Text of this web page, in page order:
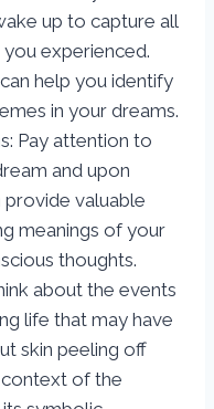
up to capture all
experienced.
help you identify
in your dreams.
Pay attention to
and upon
provide valuable
meanings of your
thoughts.
about the events
life that may have
skin peeling off
context of the